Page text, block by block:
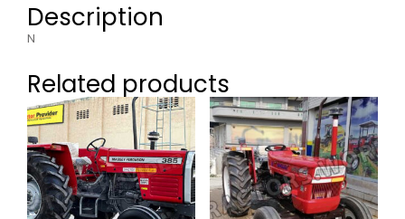
Description
N
Related products